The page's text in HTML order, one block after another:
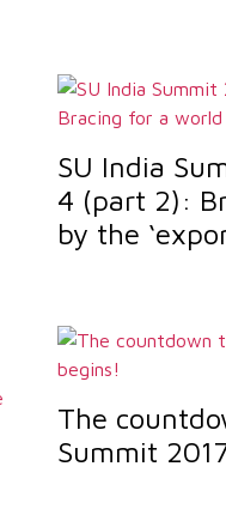
SU India
4 (part 2):
by the
The
Summit